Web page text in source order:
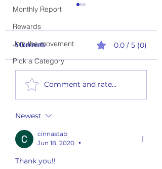
Monthly Report
Rewards
Join the movement
Pick a Category
1st Quarter Climb the Ladder
Report
6 Comments 0.0 / 5 (0)
Comment and rate...
Newest
cinnastab
Jun 18, 2020
•
Thank you!!